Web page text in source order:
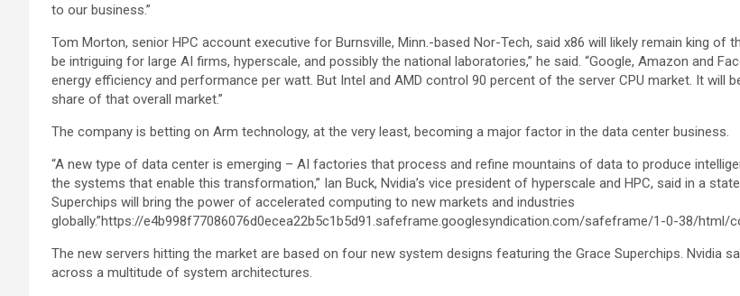
to our business.”
Tom Morton, senior HPC account executive for Burnsville, Minn.-based Nor-Tech, said x86 will likely remain king of
be intriguing for large AI firms, hyperscale, and possibly the national laboratories,” he said. “Google, Amazon and
energy efficiency and performance per watt. But Intel and AMD control 90 percent of the server CPU market. It will
share of that overall market.”
The company is betting on Arm technology, at the very least, becoming a major factor in the data center business.
“A new type of data center is emerging – AI factories that process and refine mountains of data to produce
the systems that enable this transformation,” Ian Buck, Nvidia’s vice president of hyperscale and HPC, said in a
Superchips will bring the power of accelerated computing to new markets and industries
globally.”https://e4b998f77086076d0ecea22b5c1b5d91.safeframe.googlesyndication.com/safeframe/1-0-38/html/
The new servers hitting the market are based on four new system designs featuring the Grace Superchips. Nvidia
across a multitude of system architectures.